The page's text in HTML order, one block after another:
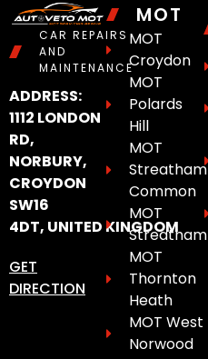
CAR REPAIRS
AND
MAINTENANCE
ADDRESS:
1112 LONDON
RD,
NORBURY,
CROYDON
SW16
4DT, UNITED KINGDOM
GET
DIRECTION
MOT
MOT
Croydon
MOT
Polards
Hill
MOT
Streatham
Common
MOT
Streatham
MOT
Thornton
Heath
MOT West
Norwood